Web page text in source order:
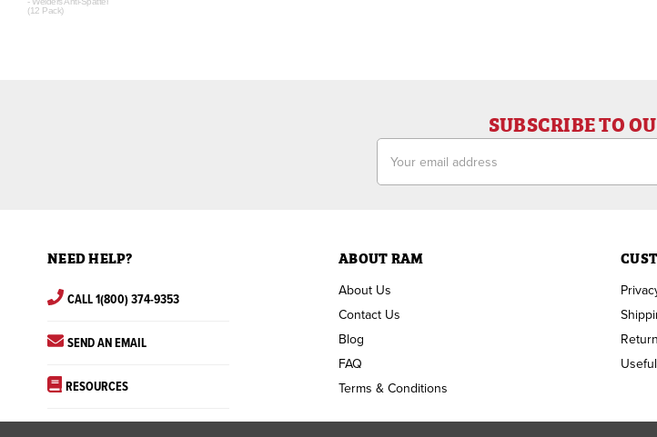
(12 Pack)
SUBSCRIBE TO
Address
NEED HELP?
CALL 1(800) 374-9353
SEND AN EMAIL
RESOURCES
ABOUT RAM
About Us
Contact Us
Blog
FAQ
Terms & Conditions